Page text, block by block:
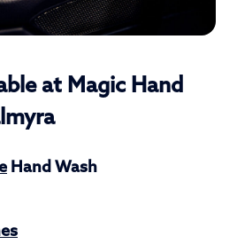
at Magic Hand
Hand Wash